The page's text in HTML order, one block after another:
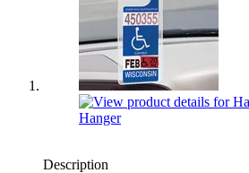
Description